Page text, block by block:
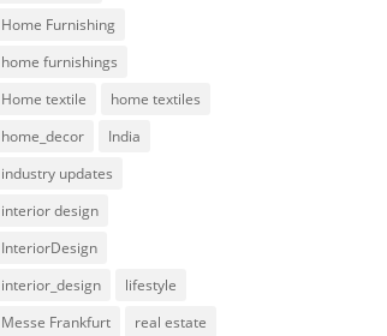
Home Furnishing
home furnishings
Home textile
home textiles
home_decor
India
industry updates
interior design
InteriorDesign
interior_design
lifestyle
Messe Frankfurt
real estate